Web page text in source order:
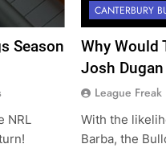
Season
NRL
CANTERBURY
Why Would
Josh
League Freak
With the
Barba, the